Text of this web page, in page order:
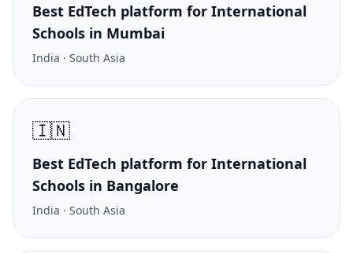
Best EdTech platform for International
Schools in Mumbai
India · South Asia
🇮🇳
Best EdTech platform for International
Schools in Bangalore
India · South Asia